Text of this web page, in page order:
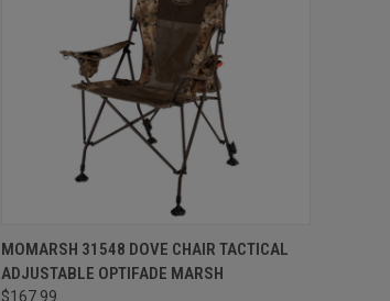
QUICK VIEW ADD TO CART
Compare
MOMARSH 31548 DOVE CHAIR TACTICAL
ADJUSTABLE OPTIFADE MARSH
$167.99